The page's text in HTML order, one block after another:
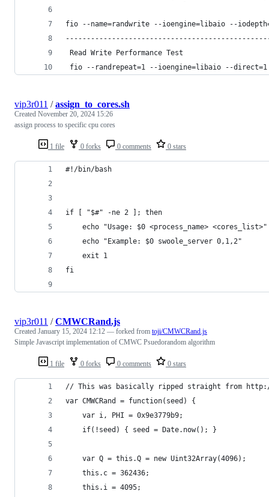
fio --name=randwrite --ioengine=libaio --
Read Write Performance Test
fio --randrepeat=1 --ioengine=libaio --direct=1
1 file 0 forks 0 comments 0 stars
vip3r011 /assign_to_cores.sh
Created November 20, 2024 15:26
assign process to specific cpu cores
#!/bin/bash
if [ "$#" -ne 2 ]; then
    echo "Usage: $0 <process_name> <cores_list>"
    echo "Example: $0 swoole_server 0,1,2"
    exit 1
fi
1 file 0 forks 0 comments 0 stars
vip3r011 /CMWCRand.js
Created January 15, 2024 12:12 — forked from toji/CMWCRand.js
Simple Javascript implementation of CMWC Psuedorandom algorithm
// This was basically ripped straight from
var CMWCRand = function(seed) {
    var i, PHI = 0x9e3779b9;
    if(!seed) { seed = Date.now(); }
    var Q = this.Q = new Uint32Array(4096);
    this.c = 362436;
    this.i = 4095;